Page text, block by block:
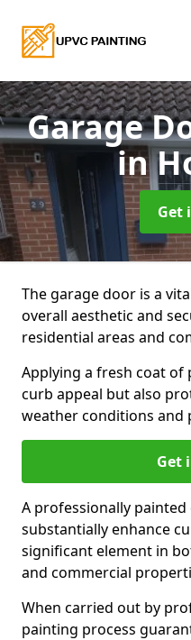
Garage
in
Get
The garage door is a
overall aesthetic and
residential areas and
Applying a fresh coat of
curb appeal but also
weather conditions and
Get
A professionally
substantially enhance
significant element in
and commercial
When carried out by
painting process